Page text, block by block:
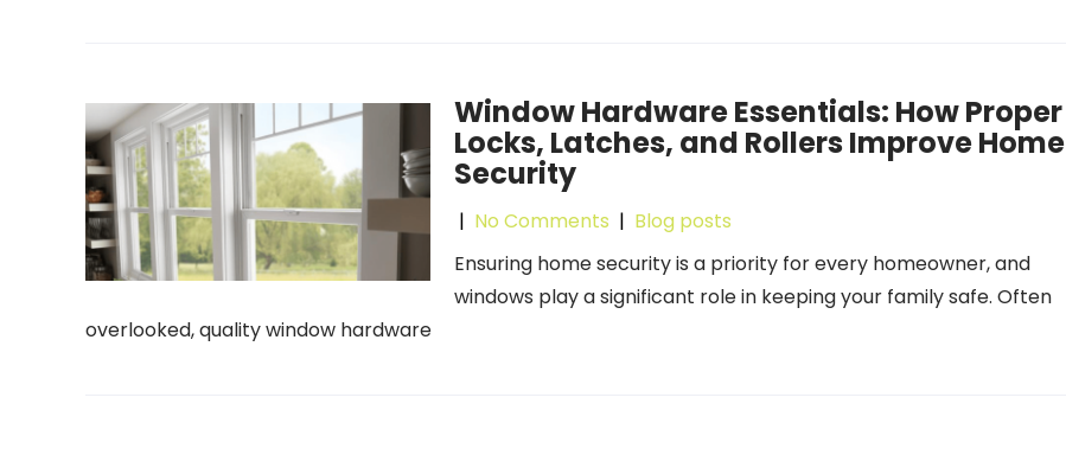
Window Hardware Essentials: How Proper
Locks, Latches, and Rollers Improve Home
Security
| No Comments | Blog posts
Ensuring home security is a priority for every homeowner, and
windows play a significant role in keeping your family safe. Often
overlooked, quality window hardware